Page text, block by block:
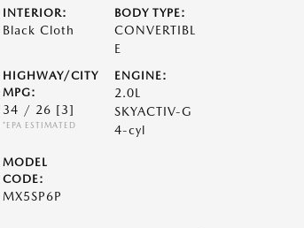
INTERIOR:
Black Cloth
BODY TYPE:
CONVERTIBL
E
HIGHWAY/CITY
MPG:
34 / 26 [3]
*EPA ESTIMATED
ENGINE:
2.0L
SKYACTIV-G
4-cyl
MODEL
CODE:
MX5SP6P